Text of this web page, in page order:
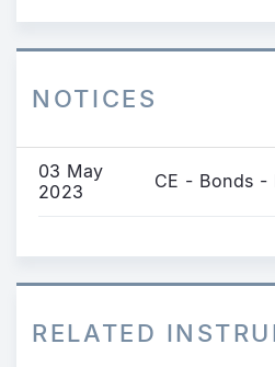
NOTICES
03 May
2023
CE - Bonds -
RELATED